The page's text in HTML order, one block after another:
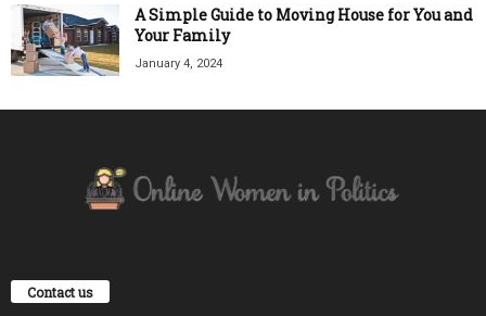
A Simple Guide to Moving House for You and
Your Family
January 4, 2024
Contact us